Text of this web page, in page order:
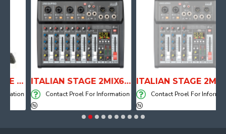
ANATOMICAL SHAPE DRUM THRONE WITH AIR SYSTEM ITALIAN STAGE 2MIX6 PRO Audio Mixer with Player, Recorder and Effects
Contact Proel For Information Contact Proel For Information